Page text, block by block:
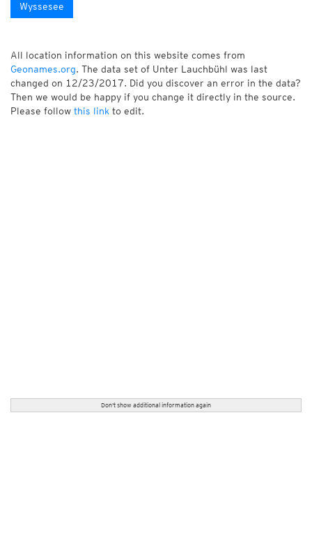
Wyssesee
All location information on this website comes from
Geonames.org. The data set of Unter Lauchbühl was last
changed on 12/23/2017. Did you discover an error in the data?
Then we would be happy if you change it directly in the source.
Please follow this link to edit.
Don't show additional information again